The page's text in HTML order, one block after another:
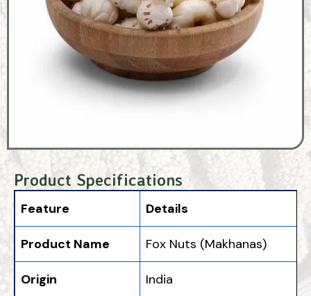
Product Specifications
Feature Details
Product Name Fox Nuts (Makhanas)
Origin India